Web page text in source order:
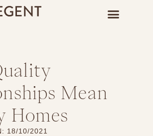
Mean
Homes
18/10/2021